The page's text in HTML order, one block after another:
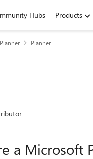
Hubs Products
Planner Planner
a Microsoft